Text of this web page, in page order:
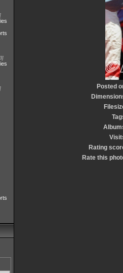
Posted
Rating
Rate this